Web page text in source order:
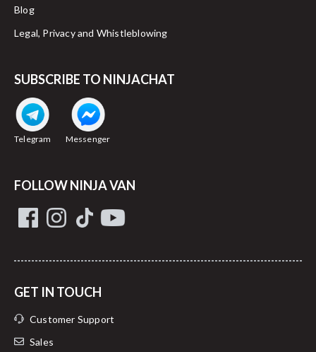
Blog
Legal, Privacy and Whistleblowing
SUBSCRIBE TO NINJACHAT
Telegram Messenger
FOLLOW NINJA VAN
GET IN TOUCH
Customer Support
Sales